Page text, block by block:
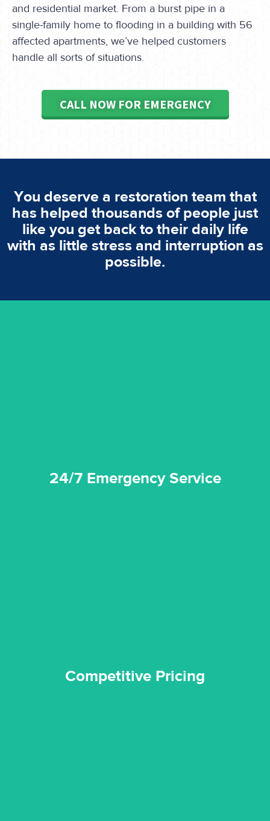
and residential market. From a burst pipe in a
single-family home to flooding in a building with 56
affected apartments, we’ve helped customers
handle all sorts of situations.
CALL NOW FOR EMERGENCY
You deserve a restoration team that
has helped thousands of people just
like you get back to their daily life
with as little stress and interruption as
possible.
24/7 Emergency Service
Competitive Pricing